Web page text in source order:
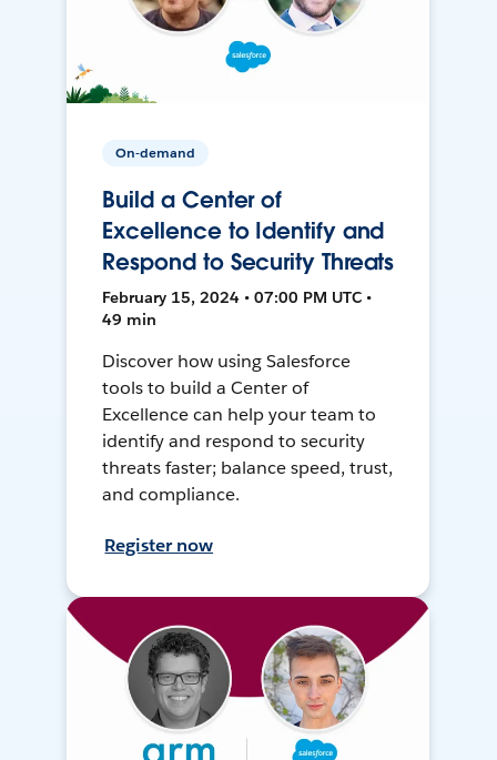
On-demand
Build a Center of
Excellence to Identify and
Respond to Security Threats
February 15, 2024 • 07:00 PM UTC •
49 min
Discover how using Salesforce
tools to build a Center of
Excellence can help your team to
identify and respond to security
threats faster; balance speed, trust,
and compliance.
Register now